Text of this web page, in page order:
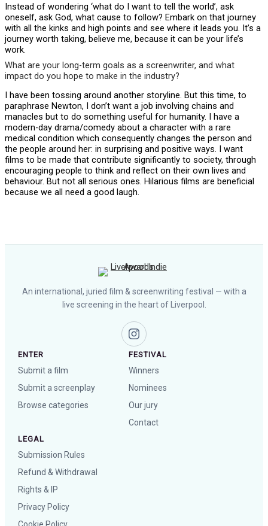
Instead of wondering ‘what do I want to tell the world’, ask
oneself, ask God, what cause to follow? Embark on that journey
with all the kinks and high points and see where it leads you. It’s a
journey worth taking, believe me, because it can be your life’s
work.
What are your long-term goals as a screenwriter, and what
impact do you hope to make in the industry?
I have been tossing around another storyline. But this time, to
paraphrase Newton, I don’t want a job involving chains and
manacles but to do something useful for humanity. I have a
modern-day drama/comedy about a character with a rare
medical condition which consequently changes the person and
the people around her: in surprising and positive ways. I want
films to be made that contribute significantly to society, through
encouraging people to think and reflect on their own lives and
behaviour. But not all serious ones. Hilarious films are beneficial
because we all need a good laugh.
An international, juried film & screenwriting festival — with a
live screening in the heart of Liverpool.
ENTER
Submit a film
Submit a screenplay
Browse categories
FESTIVAL
Winners
Nominees
Our jury
Contact
LEGAL
Submission Rules
Refund & Withdrawal
Rights & IP
Privacy Policy
Cookie Policy